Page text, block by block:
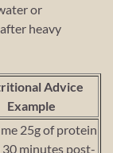
or
heavy
Advice
Example
25g of protein
minutes post-